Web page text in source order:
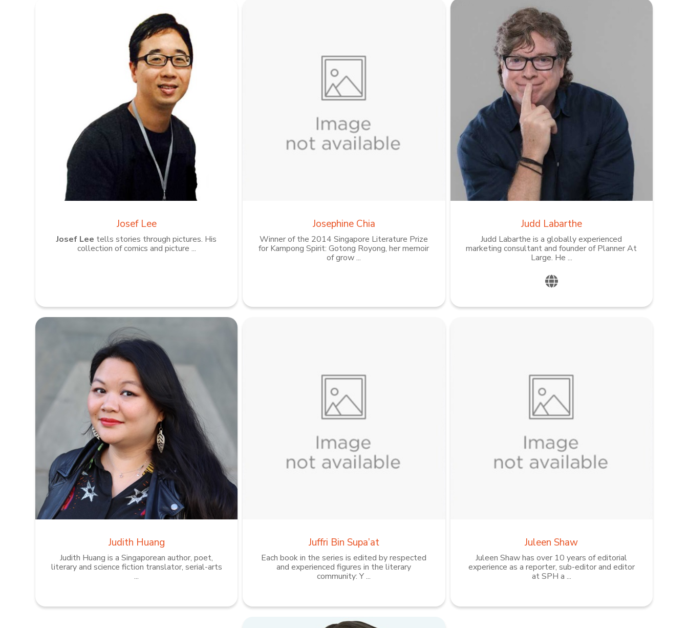
Josef Lee
Josef Lee tells stories through pictures. His
collection of comics and picture ...
Josephine Chia
Winner of the 2014 Singapore Literature Prize
for Kampong Spirit: Gotong Royong, her memoir
of grow ...
Judd Labarthe
Judd Labarthe is a globally experienced
marketing consultant and founder of Planner At
Large. He ...
Judith Huang
Judith Huang is a Singaporean author, poet,
literary and science fiction translator, serial-arts
...
Juffri Bin Supa’at
Each book in the series is edited by respected
and experienced figures in the literary
community: Y ...
Juleen Shaw
Juleen Shaw has over 10 years of editorial
experience as a reporter, sub-editor and editor
at SPH a ...